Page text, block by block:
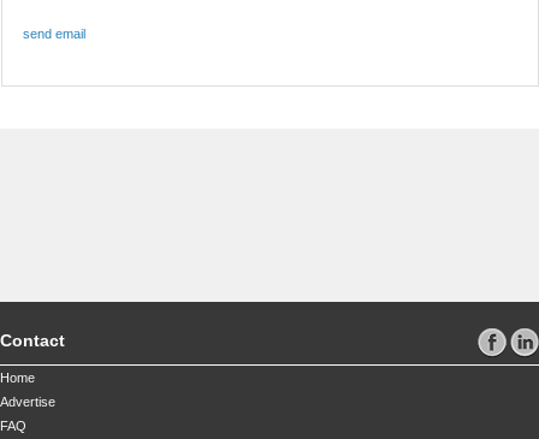
send email
Contact
Home
Advertise
FAQ